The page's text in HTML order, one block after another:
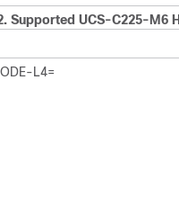
Supported UCS-C225-M6
L4=